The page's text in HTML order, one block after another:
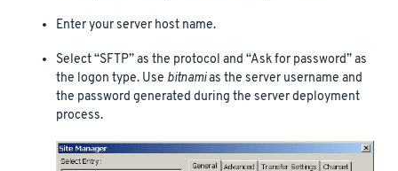
Enter your server host name.
Select “SFTP” as the protocol and “Ask for password” as
the logon type. Use bitnamias the server username and
the password generated during the server deployment
process.